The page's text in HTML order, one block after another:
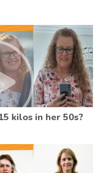
kilos in her 50s?